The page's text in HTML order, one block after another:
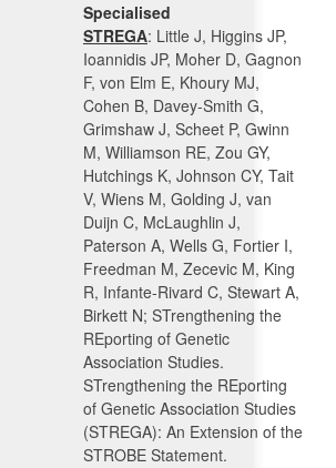
Specialised
STREGA: Little J, Higgins JP,
Ioannidis JP, Moher D, Gagnon
F, von Elm E, Khoury MJ,
Cohen B, Davey-Smith G,
Grimshaw J, Scheet P, Gwinn
M, Williamson RE, Zou GY,
Hutchings K, Johnson CY, Tait
V, Wiens M, Golding J, van
Duijn C, McLaughlin J,
Paterson A, Wells G, Fortier I,
Freedman M, Zecevic M, King
R, Infante-Rivard C, Stewart A,
Birkett N; STrengthening the
REporting of Genetic
Association Studies.
STrengthening the REporting
of Genetic Association Studies
(STREGA): An Extension of the
STROBE Statement.